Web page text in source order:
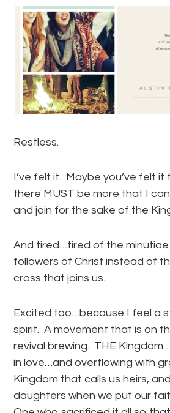
Restless.
I’ve felt it. Maybe you’ve felt
there MUST be more that I
and join for the sake of the
And tired…tired of the
followers of Christ instead of
cross that joins us.
Excited too…because I feel a
spirit. A movement that is on
revival brewing. THE
in love…and overflowing with
Kingdom that calls us heirs,
daughters when we put our